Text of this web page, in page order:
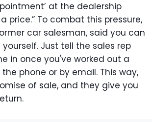
at the dealership
price.” To combat this pressure,
car salesman, said you can
Just tell the sales rep
in once you've worked out a
phone or by email. This way,
of sale, and they give you